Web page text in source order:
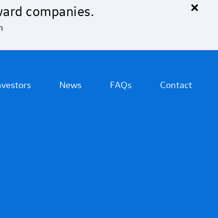
×
companies.
News FAQs Contact